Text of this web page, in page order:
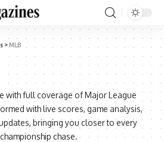
>MLB
with full coverage ofMajor League
with live scores, game analysis,
bringing you closer to every
chase.